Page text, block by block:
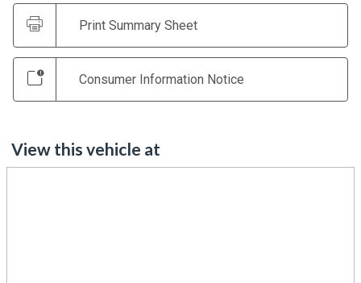
Print Summary Sheet
Consumer Information Notice
View this vehicle at